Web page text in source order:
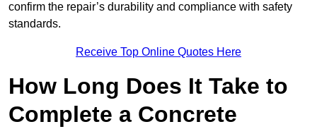
confirm the repair’s durability and compliance with safety
standards.
Receive Top Online Quotes Here
How Long Does It Take to
Complete a Concrete